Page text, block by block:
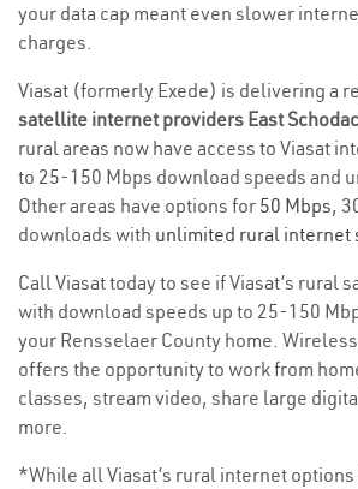
your data cap meant even slower
charges.
Viasat (formerly Exede) is delivering a
satellite internet providers East
rural areas now have access to Viasat
to 25-150 Mbps download speeds and
Other areas have options for 50 Mbps,
downloads with unlimited rural internet
Call Viasat today to see if Viasat’s rural
with download speeds up to 25-150
your Rensselaer County home.
offers the opportunity to work from
classes, stream video, share large
more.
*While all Viasat’s rural internet